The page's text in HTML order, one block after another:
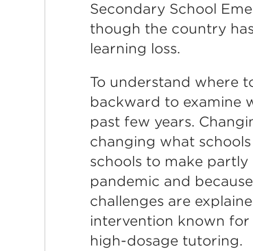
Secondary School
though the country
learning loss.
To understand where
backward to examine
past few years.
changing what
schools to make
pandemic and
challenges are
intervention known for
high-dosage tutoring.